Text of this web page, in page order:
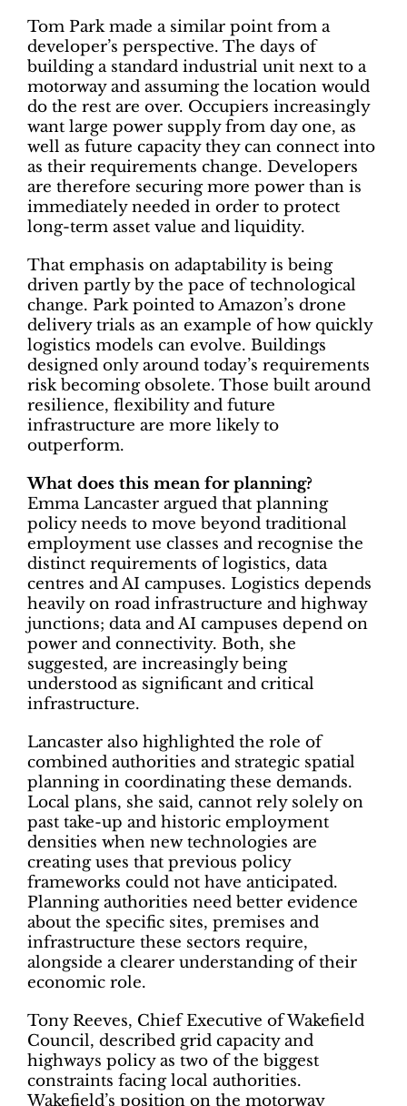
Tom Park made a similar point from a
developer’s perspective. The days of
building a standard industrial unit next to a
motorway and assuming the location would
do the rest are over. Occupiers increasingly
want large power supply from day one, as
well as future capacity they can connect into
as their requirements change. Developers
are therefore securing more power than is
immediately needed in order to protect
long-term asset value and liquidity.
That emphasis on adaptability is being
driven partly by the pace of technological
change. Park pointed to Amazon’s drone
delivery trials as an example of how quickly
logistics models can evolve. Buildings
designed only around today’s requirements
risk becoming obsolete. Those built around
resilience, flexibility and future
infrastructure are more likely to
outperform.
What does this mean for planning?
Emma Lancaster argued that planning
policy needs to move beyond traditional
employment use classes and recognise the
distinct requirements of logistics, data
centres and AI campuses. Logistics depends
heavily on road infrastructure and highway
junctions; data and AI campuses depend on
power and connectivity. Both, she
suggested, are increasingly being
understood as significant and critical
infrastructure.
Lancaster also highlighted the role of
combined authorities and strategic spatial
planning in coordinating these demands.
Local plans, she said, cannot rely solely on
past take-up and historic employment
densities when new technologies are
creating uses that previous policy
frameworks could not have anticipated.
Planning authorities need better evidence
about the specific sites, premises and
infrastructure these sectors require,
alongside a clearer understanding of their
economic role.
Tony Reeves, Chief Executive of Wakefield
Council, described grid capacity and
highways policy as two of the biggest
constraints facing local authorities.
Wakefield’s position on the motorway